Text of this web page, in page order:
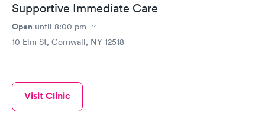
Supportive Immediate Care
Open until 8:00 pm
10 Elm St, Cornwall, NY 12518
Visit Clinic